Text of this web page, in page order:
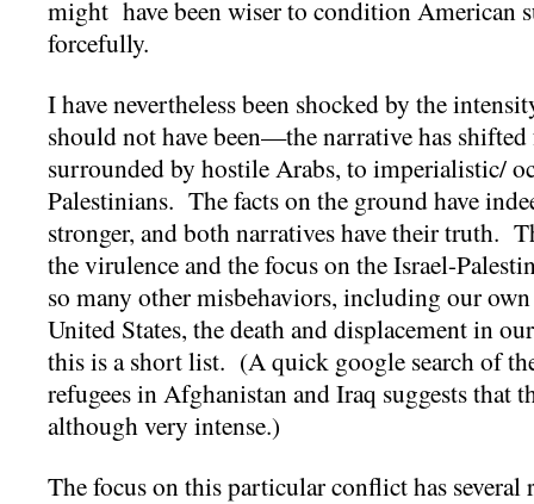
might have been wiser to condition American
forcefully.
I have nevertheless been shocked by the
should not have been—the narrative has shifted
surrounded by hostile Arabs, to imperialistic/
Palestinians. The facts on the ground have
stronger, and both narratives have their truth.
the virulence and the focus on the Israel-
so many other misbehaviors, including our
United States, the death and displacement in
this is a short list. (A quick google search of
refugees in Afghanistan and Iraq suggests that
although very intense.)
The focus on this particular conflict has several